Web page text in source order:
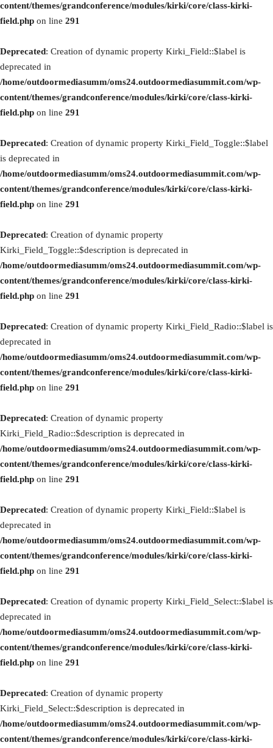
content/themes/grandconference/modules/kirki/core/class-kirki-
field.php on line 291
Deprecated: Creation of dynamic property Kirki_Field::$label is
deprecated in
/home/outdoormediasumm/oms24.outdoormediasummit.com/wp-
content/themes/grandconference/modules/kirki/core/class-kirki-
field.php on line 291
Deprecated: Creation of dynamic property Kirki_Field_Toggle::$label
is deprecated in
/home/outdoormediasumm/oms24.outdoormediasummit.com/wp-
content/themes/grandconference/modules/kirki/core/class-kirki-
field.php on line 291
Deprecated: Creation of dynamic property
Kirki_Field_Toggle::$description is deprecated in
/home/outdoormediasumm/oms24.outdoormediasummit.com/wp-
content/themes/grandconference/modules/kirki/core/class-kirki-
field.php on line 291
Deprecated: Creation of dynamic property Kirki_Field_Radio::$label is
deprecated in
/home/outdoormediasumm/oms24.outdoormediasummit.com/wp-
content/themes/grandconference/modules/kirki/core/class-kirki-
field.php on line 291
Deprecated: Creation of dynamic property
Kirki_Field_Radio::$description is deprecated in
/home/outdoormediasumm/oms24.outdoormediasummit.com/wp-
content/themes/grandconference/modules/kirki/core/class-kirki-
field.php on line 291
Deprecated: Creation of dynamic property Kirki_Field::$label is
deprecated in
/home/outdoormediasumm/oms24.outdoormediasummit.com/wp-
content/themes/grandconference/modules/kirki/core/class-kirki-
field.php on line 291
Deprecated: Creation of dynamic property Kirki_Field_Select::$label is
deprecated in
/home/outdoormediasumm/oms24.outdoormediasummit.com/wp-
content/themes/grandconference/modules/kirki/core/class-kirki-
field.php on line 291
Deprecated: Creation of dynamic property
Kirki_Field_Select::$description is deprecated in
/home/outdoormediasumm/oms24.outdoormediasummit.com/wp-
content/themes/grandconference/modules/kirki/core/class-kirki-